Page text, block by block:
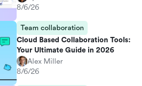
8/6/26
Team collaboration
Cloud Based Collaboration Tools:
Your Ultimate Guide in 2026
Alex Miller
8/6/26